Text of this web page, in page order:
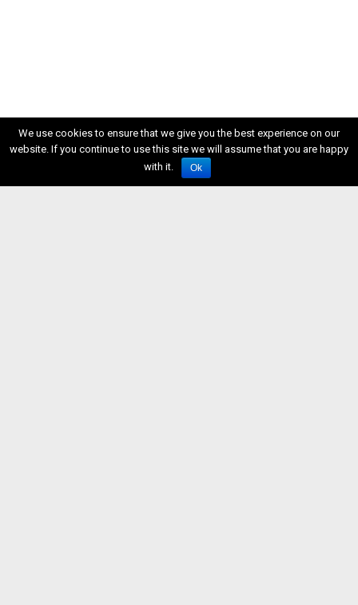
We use cookies to ensure that we give you the best experience on our
website. If you continue to use this site we will assume that you are happy
with it.
Ok